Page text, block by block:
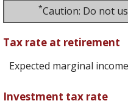
*Caution: Do not
Tax rate at retirement
Expected marginal
Investment tax rate